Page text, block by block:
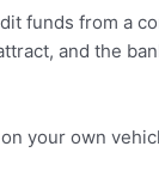
funds from a
and the
your own